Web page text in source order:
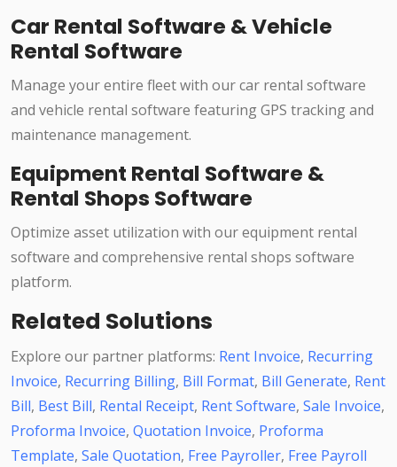
Car Rental Software & Vehicle
Rental Software
Manage your entire fleet with our car rental software
and vehicle rental software featuring GPS tracking and
maintenance management.
Equipment Rental Software &
Rental Shops Software
Optimize asset utilization with our equipment rental
software and comprehensive rental shops software
platform.
Related Solutions
Explore our partner platforms: Rent Invoice, Recurring
Invoice, Recurring Billing, Bill Format, Bill Generate, Rent
Bill, Best Bill, Rental Receipt, Rent Software, Sale Invoice,
Proforma Invoice, Quotation Invoice, Proforma
Template, Sale Quotation, Free Payroller, Free Payroll